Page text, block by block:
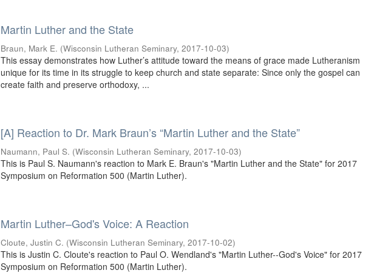
Martin Luther and the State
Braun, Mark E. (Wisconsin Lutheran Seminary,2017-10-03)
This essay demonstrates how Luther’s attitude toward the means of grace made Lutheranism
unique for its time in its struggle to keep church and state separate: Since only the gospel can
create faith and preserve orthodoxy, ...
[A] Reaction to Dr. Mark Braun’s “Martin Luther and the State”
Naumann, Paul S. (Wisconsin Lutheran Seminary,2017-10-03)
This is Paul S. Naumann's reaction to Mark E. Braun's "Martin Luther and the State" for 2017
Symposium on Reformation 500 (Martin Luther).
Martin Luther–God's Voice: A Reaction
Cloute, Justin C. (Wisconsin Lutheran Seminary,2017-10-02)
This is Justin C. Cloute's reaction to Paul O. Wendland's "Martin Luther--God's Voice" for 2017
Symposium on Reformation 500 (Martin Luther).